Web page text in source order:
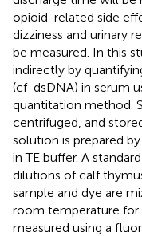
opioid-related side
dizziness and urinary
be measured. In this
indirectly by
(cf-dsDNA) in serum
quantitation method.
centrifuged, and
solution is prepared
in TE buffer. A
dilutions of calf
sample and dye are
room temperature for
measured using a